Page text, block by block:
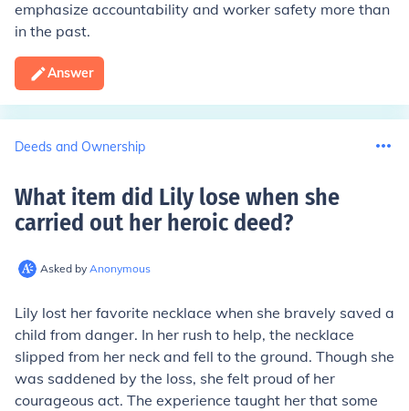
emphasize accountability and worker safety more than
in the past.
Answer
Deeds and Ownership
What item did Lily lose when she
carried out her heroic deed?
Asked by Anonymous
Lily lost her favorite necklace when she bravely saved a
child from danger. In her rush to help, the necklace
slipped from her neck and fell to the ground. Though she
was saddened by the loss, she felt proud of her
courageous act. The experience taught her that some